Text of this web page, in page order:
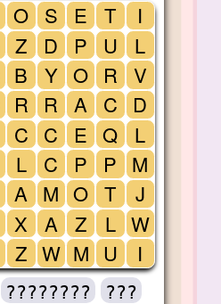
O
Z
B
R
C
L
A
X
Z
S
D
Y
R
C
C
M
A
W
E
P
O
A
E
P
O
Z
M
T
U
R
C
Q
P
T
L
U
I
L
V
D
L
M
J
W
I
????????
???